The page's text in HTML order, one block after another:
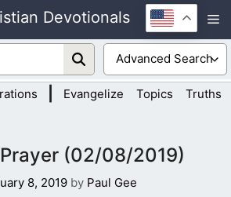
Devotionals
Evangelize Topics Truths
Prayer (02/08/2019)
8, 2019 by Paul Gee